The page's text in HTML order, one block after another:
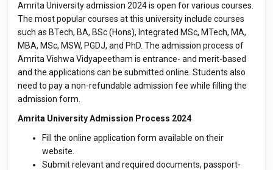
Amrita University admission 2024 is open for various courses.
The most popular courses at this university include courses
such as BTech, BA, BSc (Hons), Integrated MSc, MTech, MA,
MBA, MSc, MSW, PGDJ, and PhD. The admission process of
Amrita Vishwa Vidyapeetham is entrance- and merit-based
and the applications can be submitted online. Students also
need to pay a non-refundable admission fee while filling the
admission form.
Amrita University Admission Process 2024
Fill the online application form available on their
website.
Submit relevant and required documents, passport-